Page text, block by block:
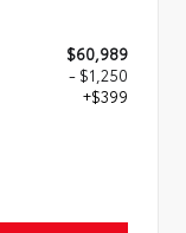
$60,989
- $1,250
+$399